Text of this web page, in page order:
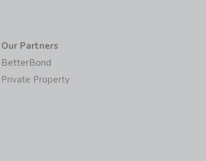
Our Partners
BetterBond
Private Property